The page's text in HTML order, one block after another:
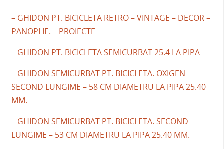
– GHIDON PT. BICICLETA RETRO – VINTAGE – DECOR –
PANOPLIE. – PROIECTE
– GHIDON PT. BICICLETA SEMICURBAT 25.4 LA PIPA
– GHIDON SEMICURBAT PT. BICICLETA. OXIGEN
SECOND LUNGIME – 58 CM DIAMETRU LA PIPA 25.40
MM.
– GHIDON SEMICURBAT PT. BICICLETA. SECOND
LUNGIME – 53 CM DIAMETRU LA PIPA 25.40 MM.